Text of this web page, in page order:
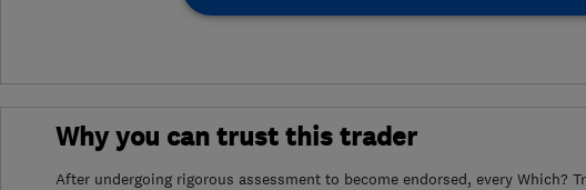
Why you can trust this trader
After undergoing rigorous assessment to become endorsed, every Which?